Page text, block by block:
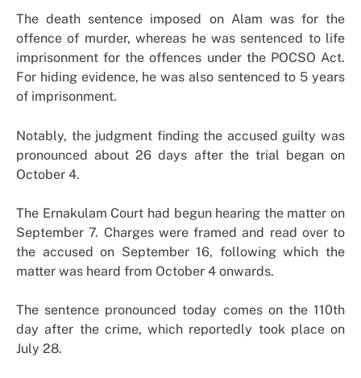
The death sentence imposed on Alam was for the
offence of murder, whereas he was sentenced to life
imprisonment for the offences under the POCSO Act.
For hiding evidence, he was also sentenced to 5 years
of imprisonment.
Notably, the judgment finding the accused guilty was
pronounced about 26 days after the trial began on
October 4.
The Ernakulam Court had begun hearing the matter on
September 7. Charges were framed and read over to
the accused on September 16, following which the
matter was heard from October 4 onwards.
The sentence pronounced today comes on the 110th
day after the crime, which reportedly took place on
July 28.